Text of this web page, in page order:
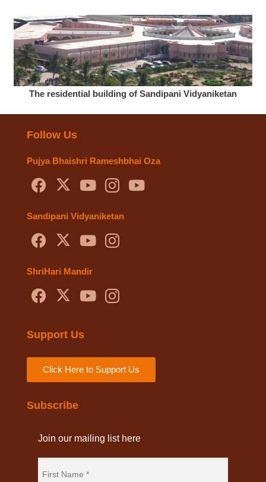
The residential building of Sandipani Vidyaniketan
Follow Us
Pujya Bhaishri Rameshbhai Oza
Sandipani Vidyaniketan
ShriHari Mandir
Support Us
Click Here to Support Us
Subscribe
Join our mailing list here